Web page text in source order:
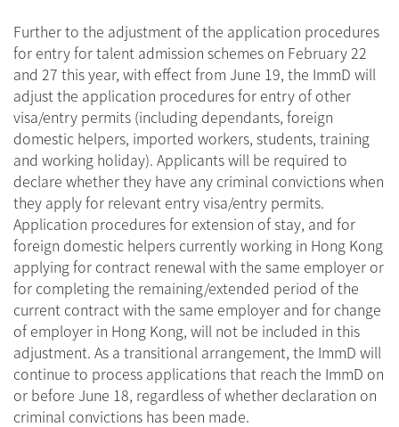
Further to the adjustment of the application procedures
for entry for talent admission schemes on February 22
and 27 this year, with effect from June 19, the ImmD will
adjust the application procedures for entry of other
visa/entry permits (including dependants, foreign
domestic helpers, imported workers, students, training
and working holiday). Applicants will be required to
declare whether they have any criminal convictions when
they apply for relevant entry visa/entry permits.
Application procedures for extension of stay, and for
foreign domestic helpers currently working in Hong Kong
applying for contract renewal with the same employer or
for completing the remaining/extended period of the
current contract with the same employer and for change
of employer in Hong Kong, will not be included in this
adjustment. As a transitional arrangement, the ImmD will
continue to process applications that reach the ImmD on
or before June 18, regardless of whether declaration on
criminal convictions has been made.